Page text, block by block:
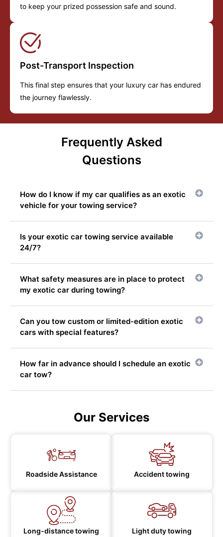
to keep your prized possession safe and sound.
Post-Transport Inspection
This final step ensures that your luxury car has endured
the journey flawlessly.
Frequently Asked
Questions
How do I know if my car qualifies as an exotic
vehicle for your towing service?
Is your exotic car towing service available
24/7?
What safety measures are in place to protect
my exotic car during towing?
Can you tow custom or limited-edition exotic
cars with special features?
How far in advance should I schedule an exotic
car tow?
Our Services
Roadside Assistance Accident towing
Long-distance towing Light duty towing